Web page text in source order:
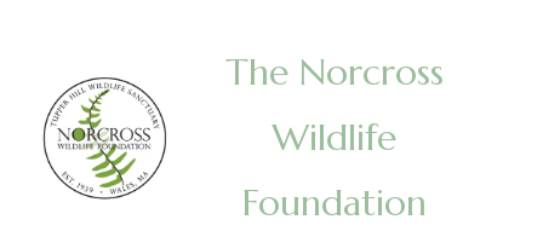
The Norcross
Wildlife
Foundation